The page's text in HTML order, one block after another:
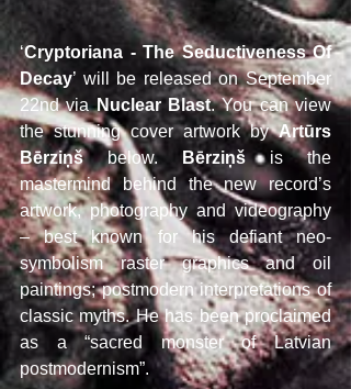
‘Cryptoriana - The Seductiveness Of
Decay’ will be released on September
22nd via Nuclear Blast. You can view
the stunning cover artwork by Artūrs
Bērziņš below. Bērziņš is the
mastermind behind the new record’s
artwork, photography and videography
– best known for his defiant neo-
symbolism raster graphics and oil
paintings; postmodern interpretations of
classic myths. He has been proclaimed
as a “sacred monster of Latvian
postmodernism”.